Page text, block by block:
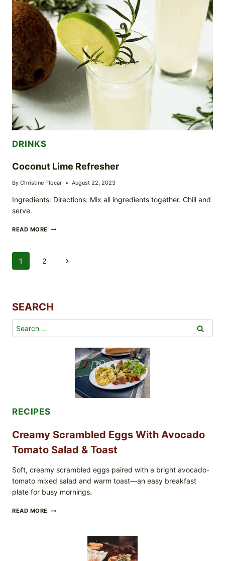
DRINKS
Coconut Lime Refresher
By Christine Plocar August 22, 2023
Ingredients: Directions: Mix all ingredients together. Chill and
serve.
READ MORE COCONUT
Page
1 2
Next
SEARCH
Search
for:
RECIPES
Creamy Scrambled Eggs With Avocado
Tomato Salad & Toast
Soft, creamy scrambled eggs paired with a bright avocado-
tomato mixed salad and warm toast—an easy breakfast
plate for busy mornings.
READ MORE CREAMY